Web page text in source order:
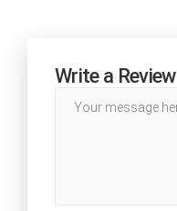
Write a Review